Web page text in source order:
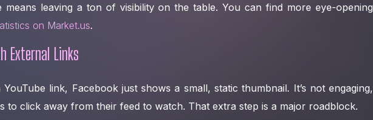
means leaving a ton of visibility on the table. You can find more eye-opening
on Market.us.
External Links
link, Facebook just shows a small, static thumbnail. It’s not engaging,
to click away from their feed to watch. That extra step is a major roadblock.